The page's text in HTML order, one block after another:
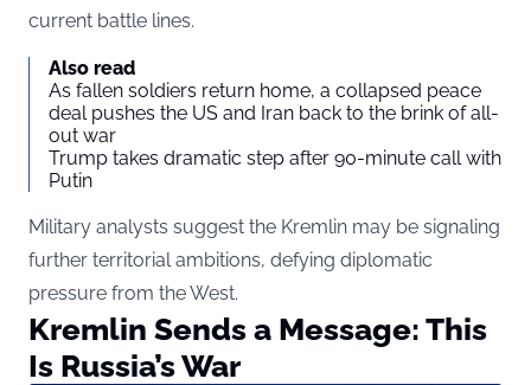
current battle lines.
Also read
As fallen soldiers return home, a collapsed peace
deal pushes the US and Iran back to the brink of all-
out war
Trump takes dramatic step after 90-minute call with
Putin
Military analysts suggest the Kremlin may be signaling
further territorial ambitions, defying diplomatic
pressure from the West.
Kremlin Sends a Message: This
Is Russia’s War